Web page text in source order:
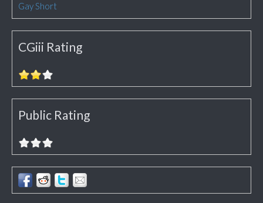
Gay Short
CGiii Rating
Public Rating